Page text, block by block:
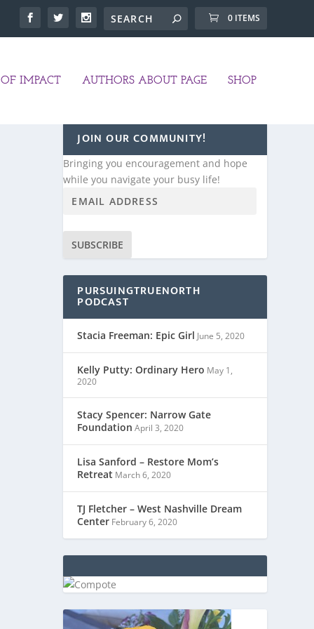
0 ITEMS
IMPACT AUTHORS ABOUT PAGE SHOP
JOIN OUR COMMUNITY!
Bringing you encouragement and hope
while you navigate your busy life!
SUBSCRIBE
PURSUINGTRUENORTH
PODCAST
Stacia Freeman: Epic Girl June 5, 2020
Kelly Putty: Ordinary Hero May 1,
2020
Stacy Spencer: Narrow Gate
Foundation April 3, 2020
Lisa Sanford – Restore Mom’s
Retreat March 6, 2020
TJ Fletcher – West Nashville Dream
Center February 6, 2020